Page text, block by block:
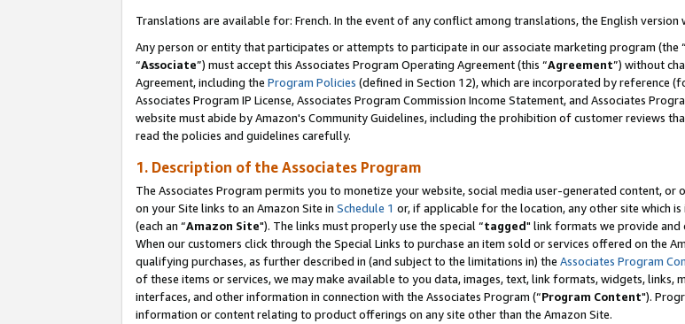
Translations are available for: French. In the event of any conflict among translations, the English version
Any person or entity that participates or attempts to participate in our associate marketing program (the “
“Associate”) must accept this Associates Program Operating Agreement (this “Agreement”) without
Agreement, including the Program Policies (defined in Section 12), which are incorporated by reference
Associates Program IP License, Associates Program Commission Income Statement, and Associates
website must abide by Amazon's Community Guidelines, including the prohibition of customer reviews
read the policies and guidelines carefully.
1. Description of the Associates Program
The Associates Program permits you to monetize your website, social media user-generated content,
on your Site links to an Amazon Site in Schedule 1 or, if applicable for the location, any other site which is
(each an “Amazon Site"). The links must properly use the special “tagged" link formats we provide and
When our customers click through the Special Links to purchase an item sold or services offered on the
qualifying purchases, as further described in (and subject to the limitations in) the Associates Program
of these items or services, we may make available to you data, images, text, link formats, widgets,
interfaces, and other information in connection with the Associates Program (“Program Content").
information or content relating to product offerings on any site other than the Amazon Site.